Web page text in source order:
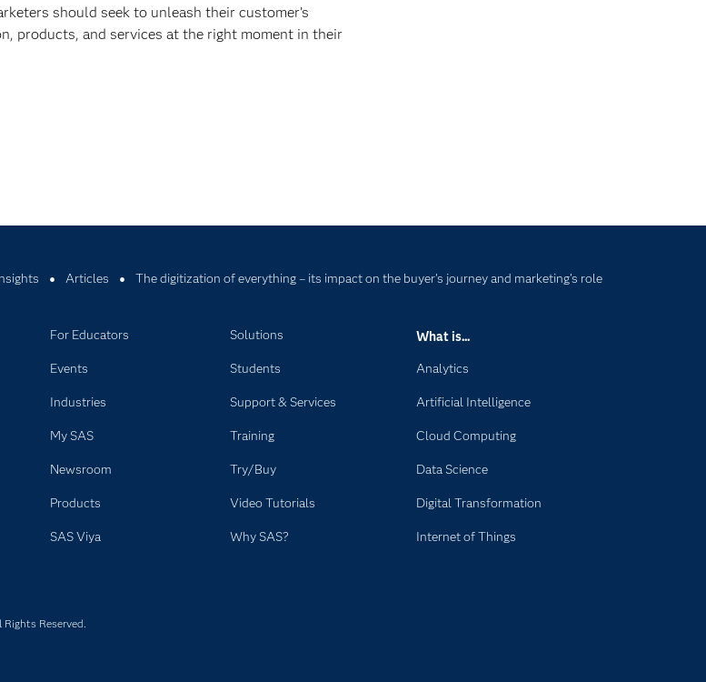
should seek to unleash their customer’s
products, and services at the right moment in their
Articles The digitization of everything – its impact on the buyer’s journey and marketing’s role
For Educators
Events
Industries
My SAS
Newsroom
Products
SAS Viya
Solutions
Students
Support & Services
Training
Try/Buy
Video Tutorials
Why SAS?
What is...
Analytics
Artificial Intelligence
Cloud Computing
Data Science
Digital Transformation
Internet of Things
Reserved.